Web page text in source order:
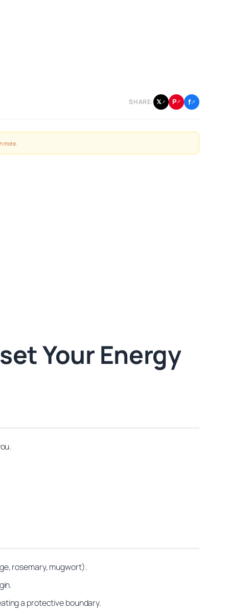
SHARE: 𝕏↗ P↗ f↗
more
Your Energy
rosemary, mugwort).
a protective boundary.